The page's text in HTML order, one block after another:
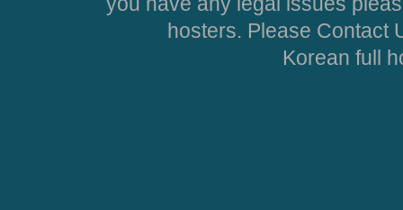
hosters. Please Contact
Korean full